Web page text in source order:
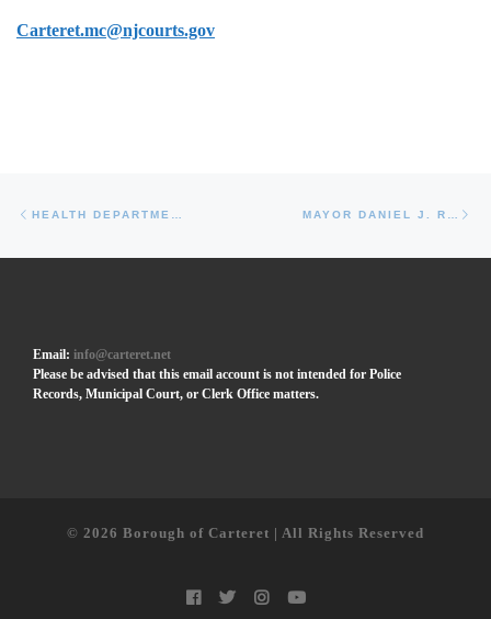
Carteret.mc@njcourts.gov
Email:info@carteret.net
Please be advised that this email account is not intended for Police
Records, Municipal Court, or Clerk Office matters.
© 2026 Borough of Carteret | All Rights Reserved